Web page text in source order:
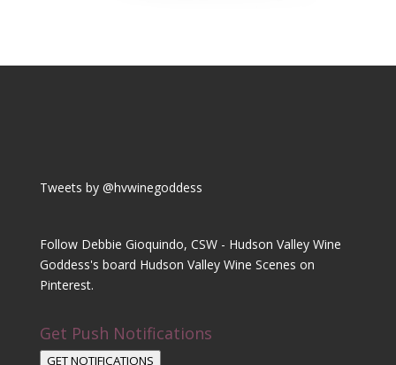
Tweets by @hvwinegoddess
Follow Debbie Gioquindo, CSW - Hudson Valley Wine
Goddess's board Hudson Valley Wine Scenes on
Pinterest.
Get Push Notifications
GET NOTIFICATIONS